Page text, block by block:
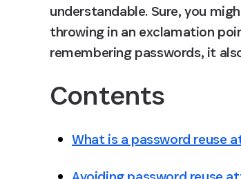
understandable. Sure, you
throwing in an exclamation
remembering passwords, it
Contents
What is a password reuse